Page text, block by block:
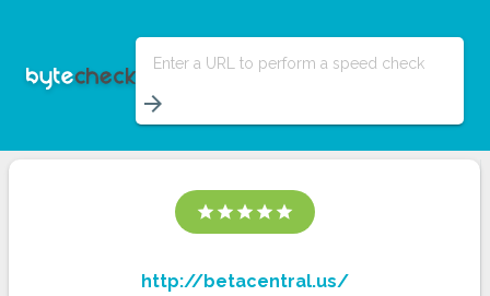
Enter a URL to perform a speed check
arrow_forward
star star star star star
http://betacentral.us/